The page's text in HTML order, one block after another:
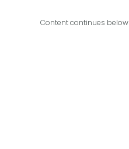
Content continues below